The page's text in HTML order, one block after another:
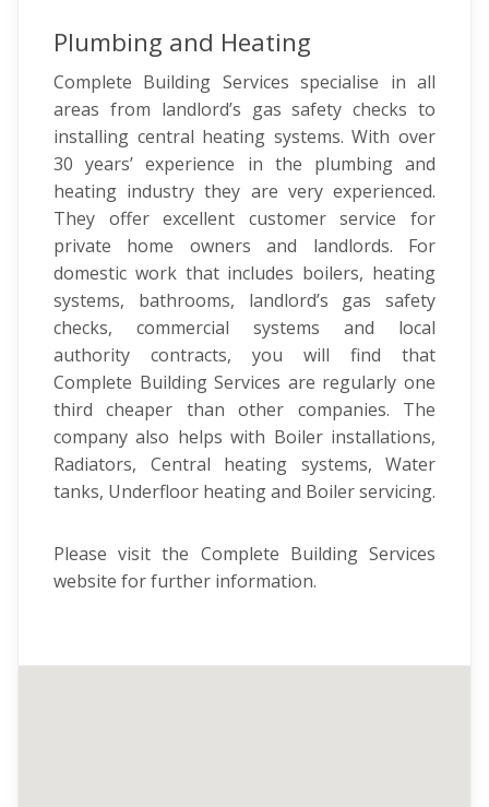
Plumbing and Heating
Complete Building Services specialise in all
areas from landlord’s gas safety checks to
installing central heating systems. With over
30 years’ experience in the plumbing and
heating industry they are very experienced.
They offer excellent customer service for
private home owners and landlords. For
domestic work that includes boilers, heating
systems, bathrooms, landlord’s gas safety
checks, commercial systems and local
authority contracts, you will find that
Complete Building Services are regularly one
third cheaper than other companies. The
company also helps with Boiler installations,
Radiators, Central heating systems, Water
tanks, Underfloor heating and Boiler servicing.
Please visit the Complete Building Services
website for further information.